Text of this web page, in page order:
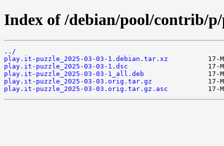
Index of /debian/pool/contrib/
../
play.it-puzzle_2025-03-03-1.debian.tar.xz
play.it-puzzle_2025-03-03-1.dsc
play.it-puzzle_2025-03-03-1_all.deb
play.it-puzzle_2025-03-03.orig.tar.gz
play.it-puzzle_2025-03-03.orig.tar.gz.asc